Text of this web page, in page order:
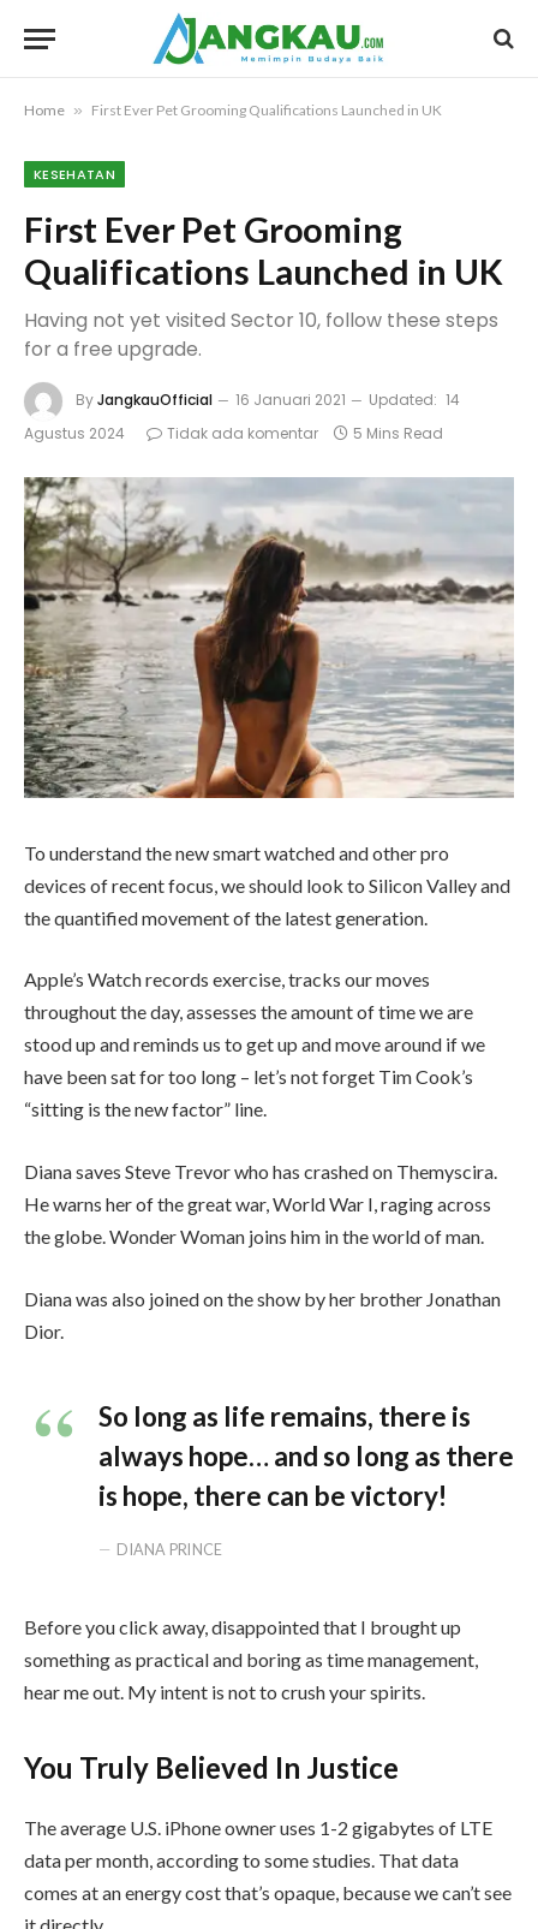
Home » First Ever Pet Grooming Qualifications Launched in UK
KESEHATAN
First Ever Pet Grooming
Qualifications Launched in UK
Having not yet visited Sector 10, follow these steps
for a free upgrade.
ByJangkauOfficial 16 Januari 2021 Updated: 14
Agustus 2024
Tidak ada komentar 5 Mins Read
To understand the new smart watched and other pro
devices of recent focus, we should look to Silicon Valley and
the quantified movement of the latest generation.
Apple’s Watch records exercise, tracks our moves
throughout the day, assesses the amount of time we are
stood up and reminds us to get up and move around if we
have been sat for too long – let’s not forget Tim Cook’s
“sitting is the new factor” line.
Diana saves Steve Trevor who has crashed on Themyscira.
He warns her of the great war, World War I, raging across
the globe. Wonder Woman joins him in the world of man.
Diana was also joined on the show by her brother Jonathan
Dior.
So long as life remains, there is
always hope… and so long as there
is hope, there can be victory!
DIANA PRINCE
Before you click away, disappointed that I brought up
something as practical and boring as time management,
hear me out. My intent is not to crush your spirits.
You Truly Believed In Justice
The average U.S. iPhone owner uses 1-2 gigabytes of LTE
data per month, according to some studies. That data
comes at an energy cost that’s opaque, because we can’t see